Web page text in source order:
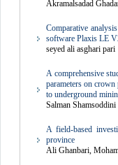
Akramalsadad
Comparative
software Plaxis LE
seyed ali asghari pari
A comprehensive
parameters on
to underground
Salman
A field-based
province
Ali Ghanbari,